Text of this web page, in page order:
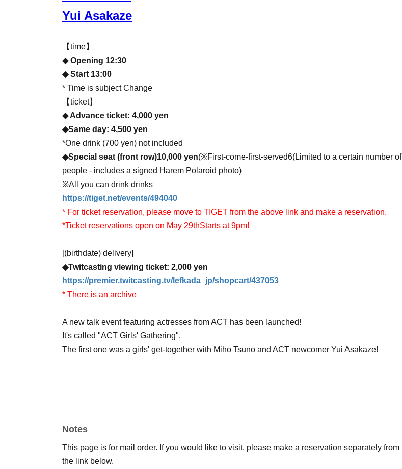
Yui Asakaze
【time】
◆ Opening 12:30
◆ Start 13:00
* Time is subject Change
【ticket】
◆ Advance ticket: 4,000 yen
◆Same day: 4,500 yen
*One drink (700 yen) not included
◆Special seat (front row)10,000 yen(※First-come-first-served6(Limited to a certain number of
people - includes a signed Harem Polaroid photo)
※All you can drink drinks
https://tiget.net/events/494040
* For ticket reservation, please move to TIGET from the above link and make a reservation.
*Ticket reservations open on May 29thStarts at 9pm!
[(birthdate) delivery]
◆Twitcasting viewing ticket: 2,000 yen
https://premier.twitcasting.tv/lefkada_jp/shopcart/437053
* There is an archive
A new talk event featuring actresses from ACT has been launched!
It's called "ACT Girls' Gathering".
The first one was a girls' get-together with Miho Tsuno and ACT newcomer Yui Asakaze!
Now, let's take a peek at what kind of girls' night out these two are having!
Notes
This page is for mail order. If you would like to visit, please make a reservation separately from
the link below.